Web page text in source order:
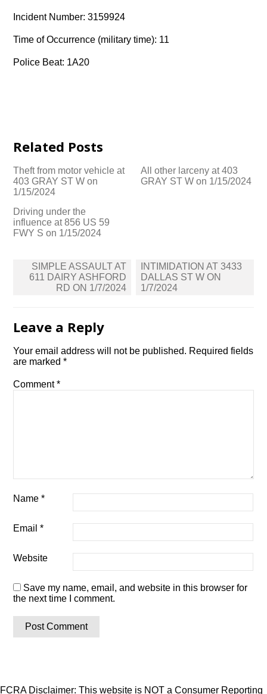
Incident Number: 3159924
Time of Occurrence (military time): 11
Police Beat: 1A20
Related Posts
Theft from motor vehicle at
403 GRAY ST W on
1/15/2024
All other larceny at 403
GRAY ST W on 1/15/2024
Driving under the
influence at 856 US 59
FWY S on 1/15/2024
Post
navigation
SIMPLE ASSAULT AT
611 DAIRY ASHFORD
RD ON 1/7/2024
INTIMIDATION AT 3433
DALLAS ST W ON
1/7/2024
Leave a Reply
Your email address will not be published. Required fields
are marked*
Comment*
Name*
Email*
Website
Save my name, email, and website in this browser for
the next time I comment.
FCRA Disclaimer: This website is NOT a Consumer Reporting